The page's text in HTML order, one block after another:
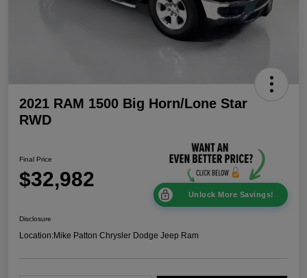
2021 RAM 1500 Big Horn/Lone Star
RWD
Final Price
$32,982
Unlock More Savings!
Disclosure
Location:Mike Patton Chrysler Dodge Jeep Ram